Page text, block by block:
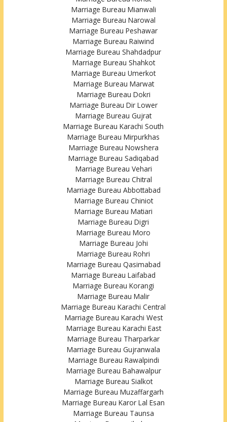
Marriage Bureau Mianwali
Marriage Bureau Narowal
Marriage Bureau Peshawar
Marriage Bureau Raiwind
Marriage Bureau Shahdadpur
Marriage Bureau Shahkot
Marriage Bureau Umerkot
Marriage Bureau Marwat
Marriage Bureau Dokri
Marriage Bureau Dir Lower
Marriage Bureau Gujrat
Marriage Bureau Karachi South
Marriage Bureau Mirpurkhas
Marriage Bureau Nowshera
Marriage Bureau Sadiqabad
Marriage Bureau Vehari
Marriage Bureau Chitral
Marriage Bureau Abbottabad
Marriage Bureau Chiniot
Marriage Bureau Matiari
Marriage Bureau Digri
Marriage Bureau Moro
Marriage Bureau Johi
Marriage Bureau Rohri
Marriage Bureau Qasimabad
Marriage Bureau Laifabad
Marriage Bureau Korangi
Marriage Bureau Malir
Marriage Bureau Karachi Central
Marriage Bureau Karachi West
Marriage Bureau Karachi East
Marriage Bureau Tharparkar
Marriage Bureau Gujranwala
Marriage Bureau Rawalpindi
Marriage Bureau Bahawalpur
Marriage Bureau Sialkot
Marriage Bureau Muzaffargarh
Marriage Bureau Karor Lal Esan
Marriage Bureau Taunsa